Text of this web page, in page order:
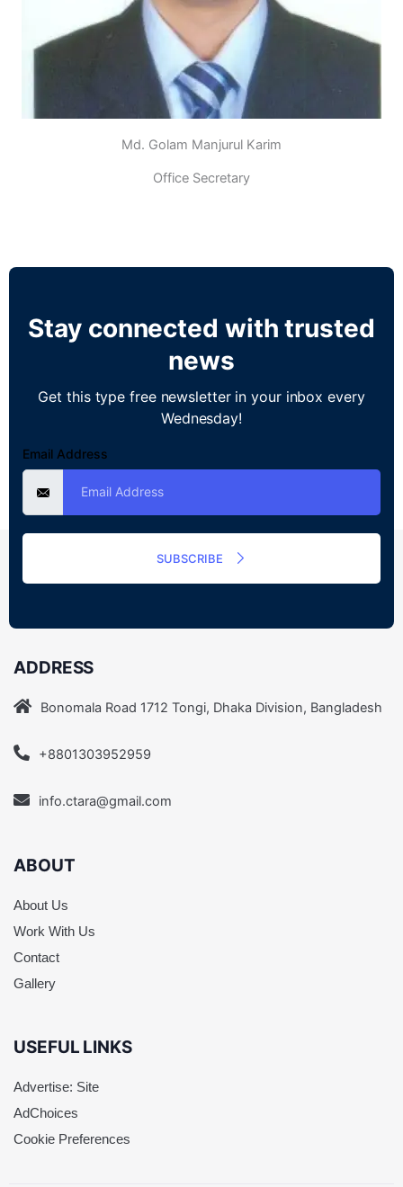
Md. Golam Manjurul Karim
Office Secretary
Stay connected with trusted
news
Get this type free newsletter in your inbox every
Wednesday!
Email Address
SUBSCRIBE
ADDRESS
Bonomala Road 1712 Tongi, Dhaka Division, Bangladesh
+8801303952959
info.ctara@gmail.com
ABOUT
About Us
Work With Us
Contact
Gallery
USEFUL LINKS
Advertise: Site
AdChoices
Cookie Preferences